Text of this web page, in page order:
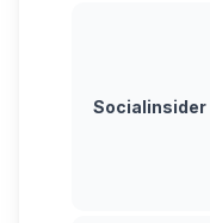
Socialinsider